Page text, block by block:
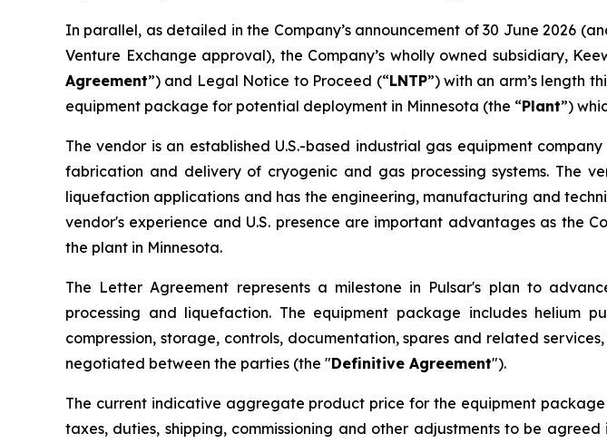
In parallel, as detailed in the Company’s announcement of 30 June 2026
Venture Exchange approval), the Company’s wholly owned subsidiary,
Agreement”) and Legal Notice to Proceed (“LNTP”) with an arm’s length
equipment package for potential deployment in Minnesota (the “Plant”)
The vendor is an established U.S.-based industrial gas equipment
fabrication and delivery of cryogenic and gas processing systems. The
liquefaction applications and has the engineering, manufacturing and
vendor's experience and U.S. presence are important advantages as the
the plant in Minnesota.
The Letter Agreement represents a milestone in Pulsar's plan to
processing and liquefaction. The equipment package includes helium
compression, storage, controls, documentation, spares and related
negotiated between the parties (the "Definitive Agreement").
The current indicative aggregate product price for the equipment
taxes, duties, shipping, commissioning and other adjustments to be